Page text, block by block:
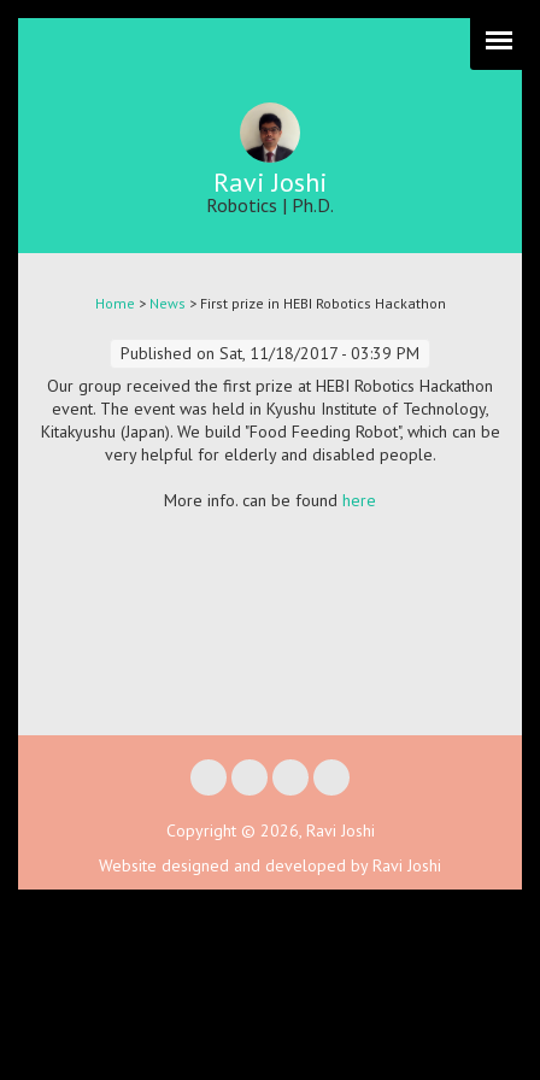
content
Ravi Joshi
Robotics | Ph.D.
Breadcrumb
Home > News > First prize in HEBI Robotics Hackathon
Published on Sat, 11/18/2017 - 03:39 PM
Our group received the first prize at HEBI Robotics Hackathon
event. The event was held in Kyushu Institute of Technology,
Kitakyushu (Japan). We build "Food Feeding Robot", which can be
very helpful for elderly and disabled people.
More info. can be found here
Copyright © 2026, Ravi Joshi
Website designed and developed by Ravi Joshi